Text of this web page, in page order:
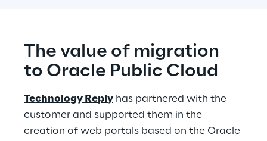
The value of migration
to Oracle Public Cloud
Technology Reply has partnered with the
customer and supported them in the
creation of web portals based on the Oracle